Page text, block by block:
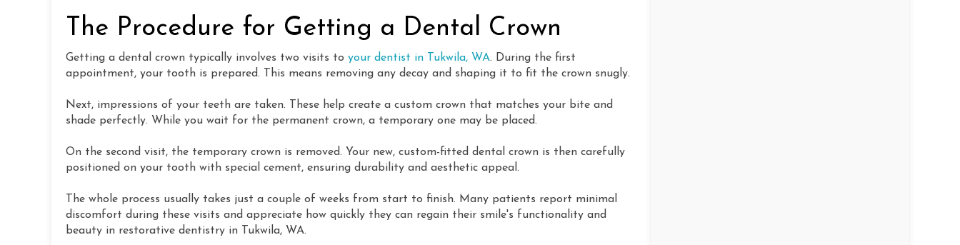
The Procedure for Getting a Dental Crown
Getting a dental crown typically involves two visits to your dentist in Tukwila, WA. During the first
appointment, your tooth is prepared. This means removing any decay and shaping it to fit the crown snugly.
Next, impressions of your teeth are taken. These help create a custom crown that matches your bite and
shade perfectly. While you wait for the permanent crown, a temporary one may be placed.
On the second visit, the temporary crown is removed. Your new, custom-fitted dental crown is then carefully
positioned on your tooth with special cement, ensuring durability and aesthetic appeal.
The whole process usually takes just a couple of weeks from start to finish. Many patients report minimal
discomfort during these visits and appreciate how quickly they can regain their smile's functionality and
beauty in restorative dentistry in Tukwila, WA.